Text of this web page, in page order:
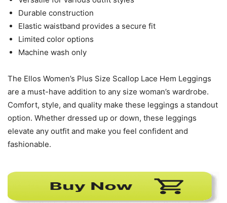
Durable construction
Elastic waistband provides a secure fit
Limited color options
Machine wash only
The Ellos Women’s Plus Size Scallop Lace Hem Leggings
are a must-have addition to any size woman’s wardrobe.
Comfort, style, and quality make these leggings a standout
option. Whether dressed up or down, these leggings
elevate any outfit and make you feel confident and
fashionable.